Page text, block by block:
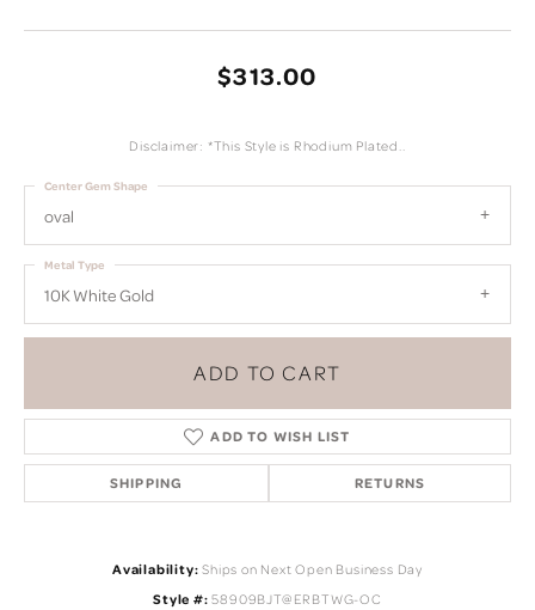
$313.00
Disclaimer: *This Style is Rhodium Plated..
oval
Center Gem Shape
10K White Gold
Metal Type
ADD TO CART
ADD TO WISH LIST
SHIPPING RETURNS
Availability: Ships on Next Open Business Day
Style #: 58909BJT@ERBTWG-OC